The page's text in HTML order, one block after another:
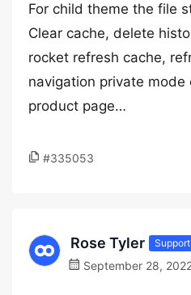
For child theme the file
Clear cache, delete
rocket refresh cache,
navigation private
product page…
#335053
Rose Tyler
September 28,